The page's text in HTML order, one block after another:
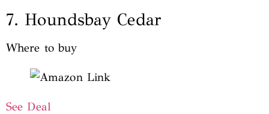
7. Houndsbay Cedar
Where to buy
See Deal